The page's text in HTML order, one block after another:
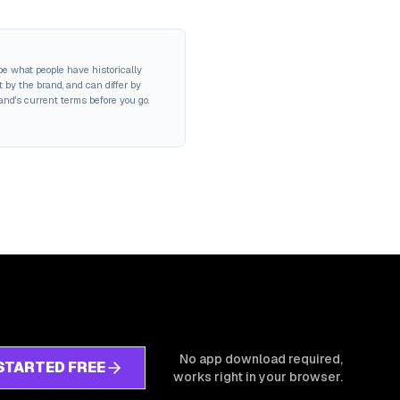
what people have historically
the brand, and can differ by
current terms before you go.
FREE
No app download required,
works right in your browser.